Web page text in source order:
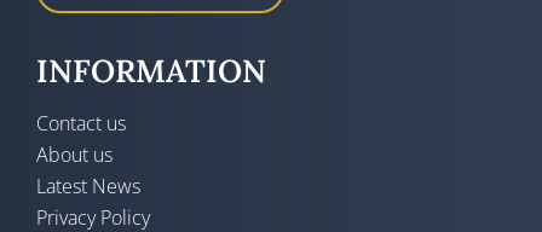
INFORMATION
Contact us
About us
Latest News
Privacy Policy